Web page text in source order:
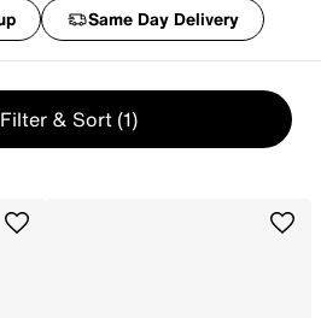
Same Day Delivery
Filter & Sort (1)